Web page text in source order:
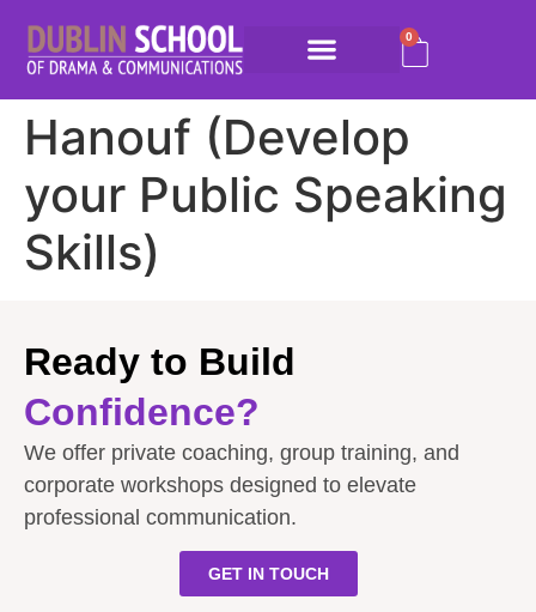
0
Hanouf (Develop
your Public Speaking
Skills)
Ready to Build
Confidence?
We offer private coaching, group training, and
corporate workshops designed to elevate
professional communication.
GET IN TOUCH